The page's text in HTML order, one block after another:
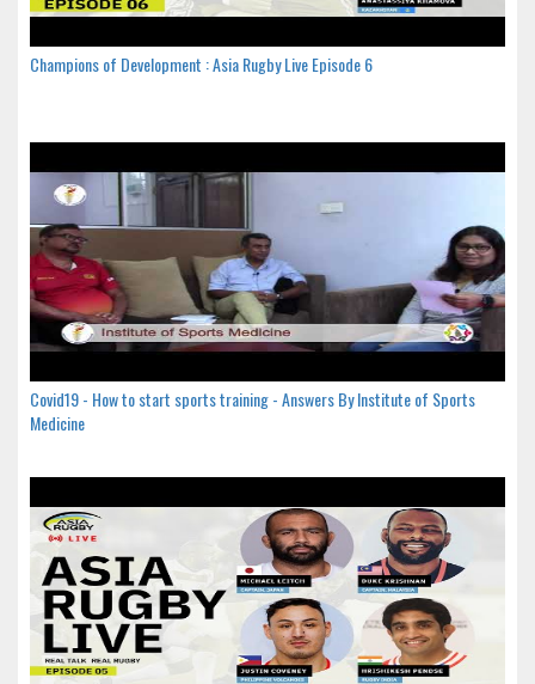
Champions of Development : Asia Rugby Live Episode 6
Covid19 - How to start sports training - Answers By Institute of Sports
Medicine